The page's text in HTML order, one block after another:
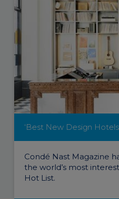
‘Best New Design
Condé Nast Magazine
the world’s most
Hot List.